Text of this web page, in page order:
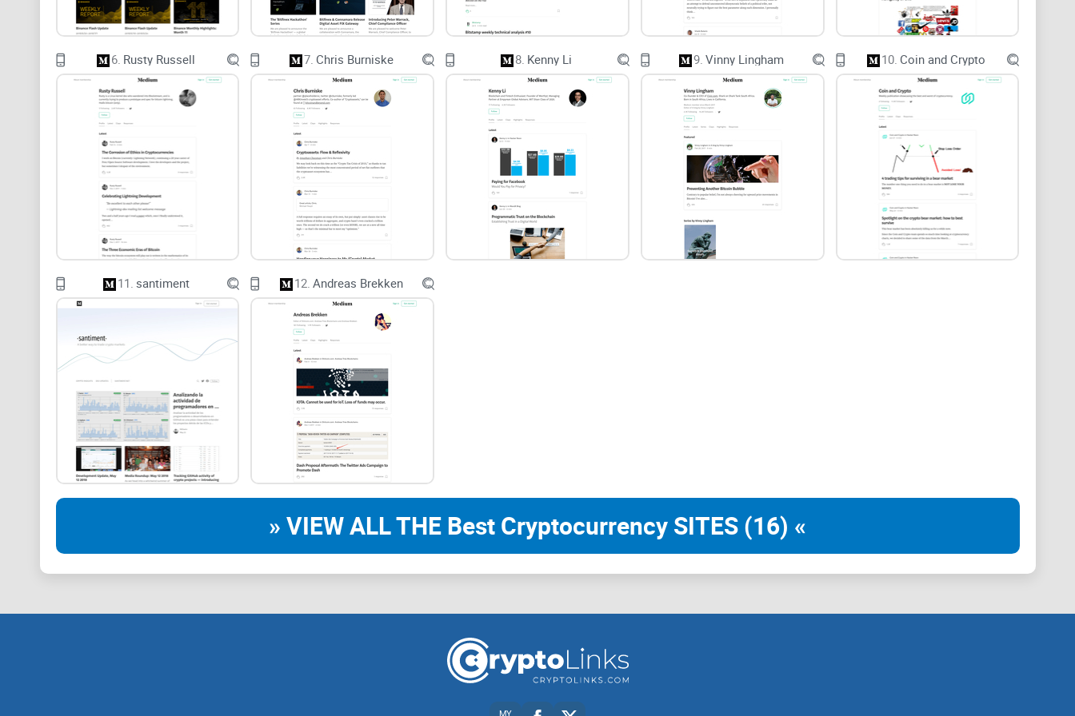
dangerous. And credibility cues matter: the Stanford Web Credibility Project found that clear
authorship, sources, and transparency strongly influence trust.
, where data is on-chain and
My promise and what you’ll learn
You’ll get a straight-to-the-point look at whether reading @heyfebin is worth your time. I’ll focus on:
Content quality signals:
sourcing, originality, clarity, and whether steps are repeatable.
Where his posts help most:
education, trading frameworks, or builder playbooks.
you act with confidence:
Originality and added value.Do they test claims, show code or screenshots, or build on the docs with
Reproducibility.Can you follow the steps and get the same result? Bonus for commands,
clear prerequisites.
6. Rusty Russell 7. Chris Burniske 8. Kenny Li 9. Vinny Lingham 10. Coin and Crypto
11. santiment 12. Andreas Brekken
» VIEW ALL THE Best Cryptocurrency SITES (16) «
MY